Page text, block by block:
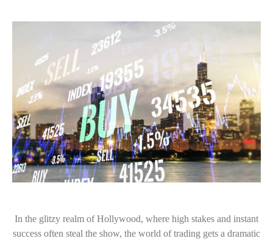
In the glitzy realm of Hollywood, where high stakes and instant
success often steal the show, the world of trading gets a dramatic